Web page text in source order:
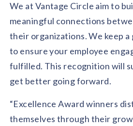
We at Vantage Circle aim to
meaningful connections
their organizations. We keep
to ensure your employee
fulfilled. This recognition will
get better going forward.
“Excellence Award winners
themselves through their